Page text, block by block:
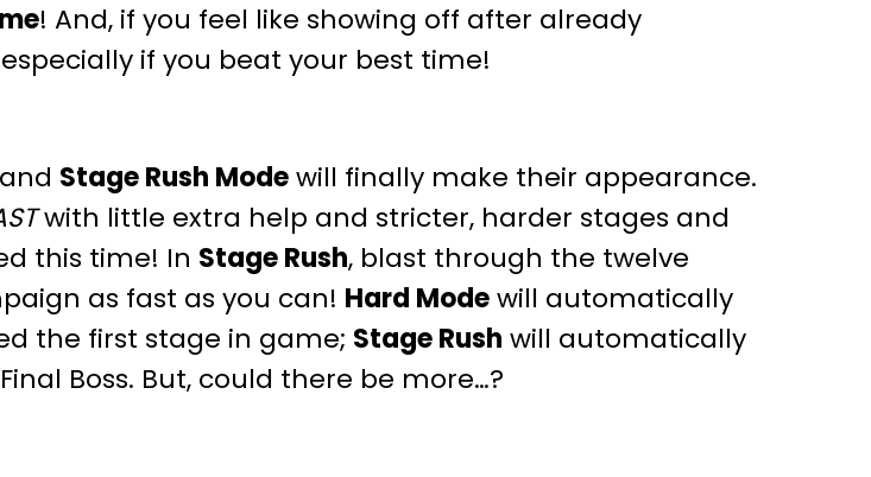
! And, if you feel like showing off after already
if you beat your best time!
and Stage Rush Modewill finally make their appearance.
with little extra help and stricter, harder stages and
this time! In Stage Rush, blast through the twelve
as fast as you can! Hard Modewill automatically
the first stage in game; Stage Rush will automatically
Boss. But, could there be more…?